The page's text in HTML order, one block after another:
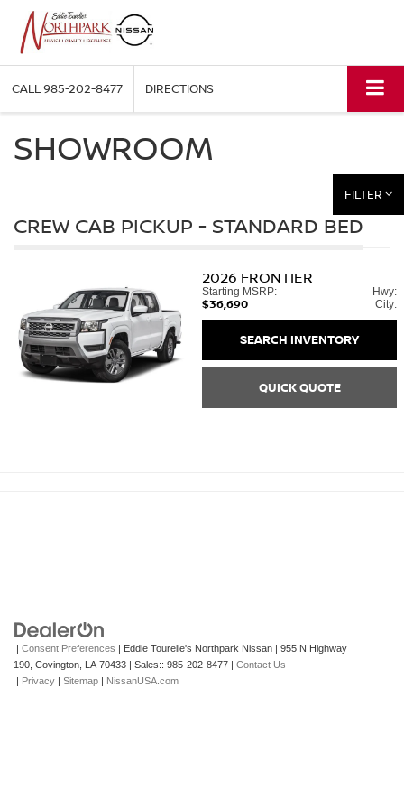
CALL985-202-8477 DIRECTIONS
SHOWROOM
FILTER
CREW CAB PICKUP - STANDARD BED
2026 FRONTIER
Starting MSRP:
$36,690
Hwy:
City:
SEARCH INVENTORY
QUICK QUOTE
| Consent Preferences | Eddie Tourelle's Northpark Nissan | 955 N Highway
190, Covington, LA 70433 | Sales:: 985-202-8477 | Contact Us
| Privacy | Sitemap | NissanUSA.com